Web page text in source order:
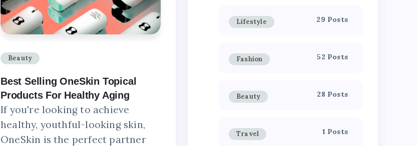
Beauty
Best Selling OneSkin Topical
Products For Healthy Aging
If you're looking to achieve
healthy, youthful-looking skin,
OneSkin is the perfect partner
Lifestyle 29 Posts
Fashion 52 Posts
Beauty 28 Posts
Travel 1 Posts